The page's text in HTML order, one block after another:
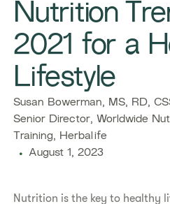
Nutrition
2021 for a
Lifestyle
Susan Bowerman, MS, RD,
Senior Director, Worldwide
Training, Herbalife
August 1, 2023
Nutrition is the key to healthy